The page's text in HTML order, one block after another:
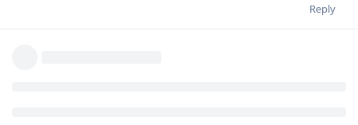
Reply